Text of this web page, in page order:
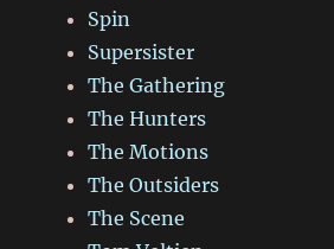
Spin
Supersister
The Gathering
The Hunters
The Motions
The Outsiders
The Scene